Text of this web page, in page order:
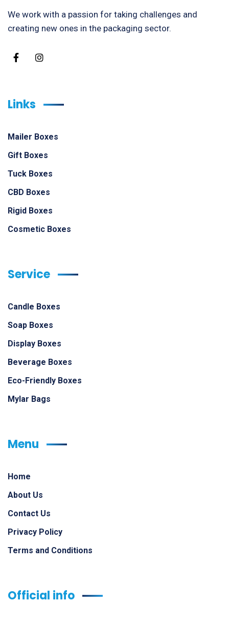
We work with a passion for taking challenges and
creating new ones in the packaging sector.
Links
Mailer Boxes
Gift Boxes
Tuck Boxes
CBD Boxes
Rigid Boxes
Cosmetic Boxes
Service
Candle Boxes
Soap Boxes
Display Boxes
Beverage Boxes
Eco-Friendly Boxes
Mylar Bags
Menu
Home
About Us
Contact Us
Privacy Policy
Terms and Conditions
Official info